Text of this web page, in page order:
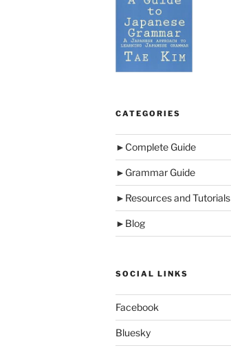
CATEGORIES
► Complete Guide
► Grammar Guide
► Resources and Tutorials
► Blog
SOCIAL LINKS
Facebook
Bluesky